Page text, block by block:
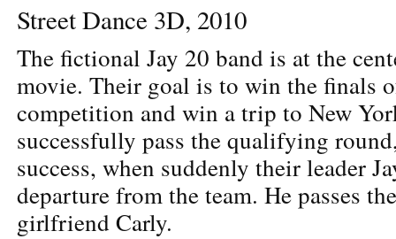
Street Dance 3D, 2010
The fictional Jay 20 band is at the
movie. Their goal is to win the finals
competition and win a trip to New
successfully pass the qualifying
success, when suddenly their leader
departure from the team. He passes
girlfriend Carly.